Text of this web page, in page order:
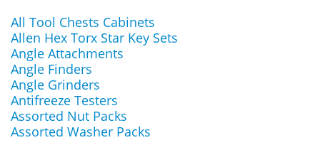
All Tool Chests Cabinets
Allen Hex Torx Star Key Sets
Angle Attachments
Angle Finders
Angle Grinders
Antifreeze Testers
Assorted Nut Packs
Assorted Washer Packs